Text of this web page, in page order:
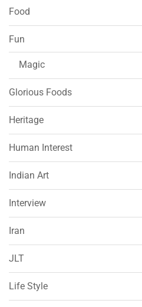
Food
Fun
Magic
Glorious Foods
Heritage
Human Interest
Indian Art
Interview
Iran
JLT
Life Style